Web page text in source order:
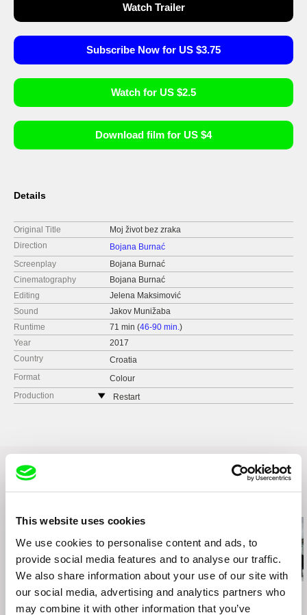
This website uses cookies
We use cookies to personalise content and ads, to
provide social media features and to analyse our traffic.
We also share information about your use of our site with
our social media, advertising and analytics partners who
may combine it with other information that you’ve
Watch Trailer
Subscribe Now for US $3.75
Watch for US $2.5
Download film for US $4
Details
Original Title
Moj život bez zraka
Direction
Bojana Burnać
Screenplay
Bojana Burnać
Cinematography
Bojana Burnać
Editing
Jelena Maksimović
Sound
Jakov Munižaba
Runtime
71 min (46-90 min.)
Year
2017
Country
Croatia
Format
Colour
Production
Restart
Viera Čákanyová
White on White
Deborah Stratman
Optimism
Inge Wegge